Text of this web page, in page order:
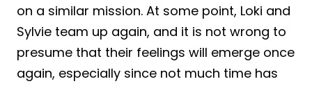
on a similar mission. At some point, Loki and
Sylvie team up again, and it is not wrong to
presume that their feelings will emerge once
again, especially since not much time has